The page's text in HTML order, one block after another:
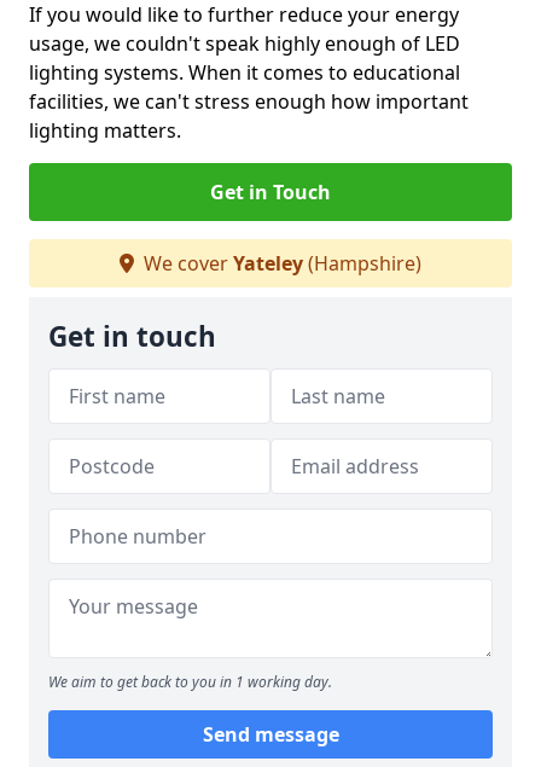
If you would like to further reduce your energy
usage, we couldn't speak highly enough of LED
lighting systems. When it comes to educational
facilities, we can't stress enough how important
lighting matters.
Get in Touch
We coverYateley(Hampshire)
Get in touch
We aim to get back to you in 1 working day.
Send message